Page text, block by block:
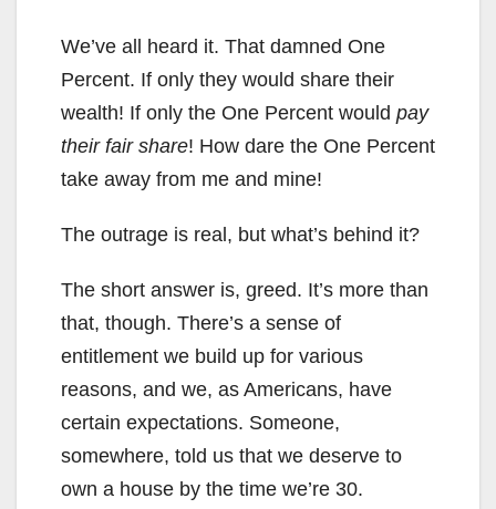
We’ve all heard it. That damned One
Percent. If only they would share their
wealth! If only the One Percent would pay
their fair share! How dare the One Percent
take away from me and mine!
The outrage is real, but what’s behind it?
The short answer is, greed. It’s more than
that, though. There’s a sense of
entitlement we build up for various
reasons, and we, as Americans, have
certain expectations. Someone,
somewhere, told us that we deserve to
own a house by the time we’re 30.